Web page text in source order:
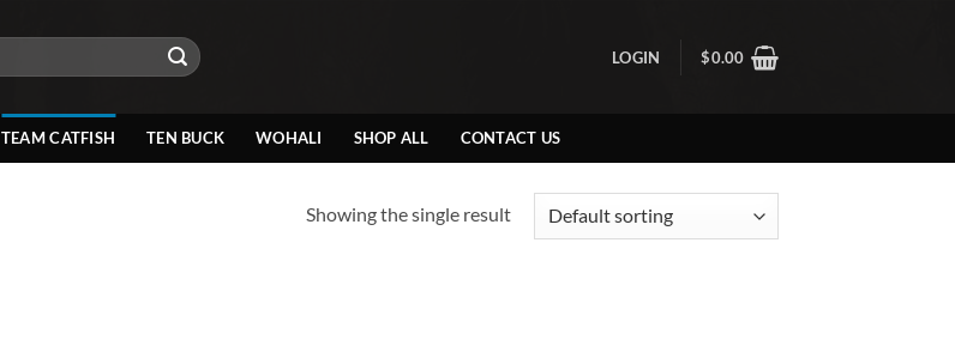
LOGIN $0.00
TEAM CATFISH TEN BUCK WOHALI SHOP ALL CONTACT US
Showing the single result